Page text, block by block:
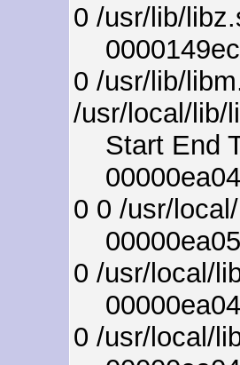
0 /usr/lib/
0 /usr/lib/
/usr/local/lib/
Start End
0 0 /usr/
0 /usr/local/
0 /usr/local/